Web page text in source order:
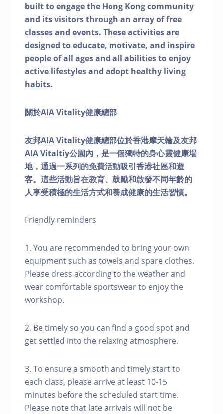
built to engage the Hong Kong community
and its visitors through an array of free
classes and events. These activities are
designed to educate, motivate, and inspire
people of all ages and all abilities to enjoy
active lifestyles and adopt healthy living
habits.
關於AIA Vitality健康總部
友邦AIA Vitality健康總部位於香港摩天輪及友邦
AIA Vitaltiy公園內，是一個獨特的身心靈健康場
地，通過一系列的免費活動吸引香港社區和遊
客。這些活動旨在教育、鼓勵和啟發不同年齡的
人享受積極的生活方式和養成健康的生活習慣。
Friendly reminders
1. You are recommended to bring your own
equipment such as towels and spare clothes.
Please dress according to the weather and
wear comfortable sportswear to enjoy the
workshop.
2. Be timely so you can find a good spot and
get settled into the relaxing atmosphere.
3. To ensure a smooth and timely start to
each class, please arrive at least 10-15
minutes before the scheduled start time.
Please note that late arrivals will not be